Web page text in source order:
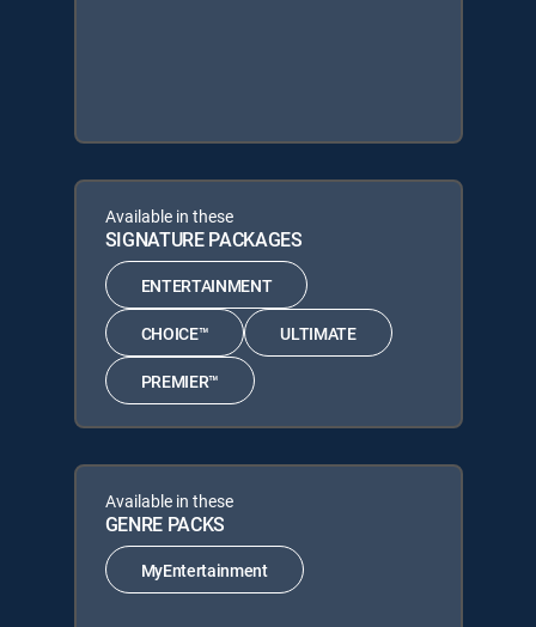
Available in these
SIGNATURE PACKAGES
ENTERTAINMENT
CHOICE™ ULTIMATE
PREMIER™
Available in these
GENRE PACKS
MyEntertainment